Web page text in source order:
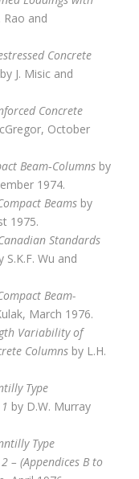
and
Concrete
J. Misic and
Concrete
October
Beam‑Columnsby
1974.
Beamsby
1975.
Standards
S.K.F. Wu and
Beam-
March 1976.
Variability of
Columnsby L.H.
Type
by D.W. Murray
Type
– (Appendices B to